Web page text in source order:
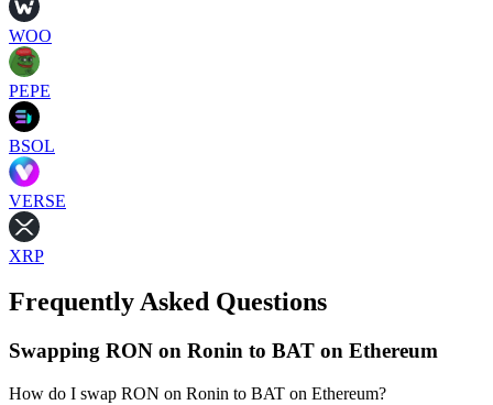
WOO
PEPE
BSOL
VERSE
XRP
Frequently Asked Questions
Swapping RON on Ronin to BAT on Ethereum
How do I swap RON on Ronin to BAT on Ethereum?